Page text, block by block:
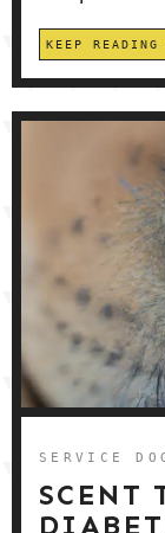
KEEP READING
SERVICE
SCENT